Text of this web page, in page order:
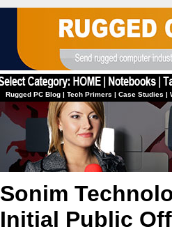
Rugged PC Blog | Tech Primers | Case Studies |
Sonim
Initial Public